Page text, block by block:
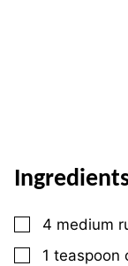
▢
4 medium
▢
1 teaspoon